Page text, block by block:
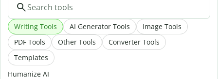
Writing Tools AI Generator Tools
Image Tools
PDF Tools
Other Tools
Converter Tools
Templates
Humanize AI